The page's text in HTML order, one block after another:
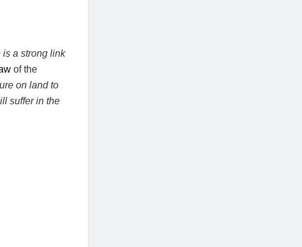
is a strong link
of the
on land to
suffer in the